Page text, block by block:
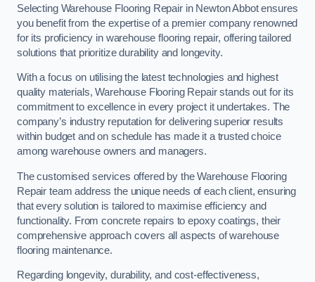
Selecting Warehouse Flooring Repair in Newton Abbot ensures
you benefit from the expertise of a premier company renowned
for its proficiency in warehouse flooring repair, offering tailored
solutions that prioritize durability and longevity.
With a focus on utilising the latest technologies and highest
quality materials, Warehouse Flooring Repair stands out for its
commitment to excellence in every project it undertakes. The
company’s industry reputation for delivering superior results
within budget and on schedule has made it a trusted choice
among warehouse owners and managers.
The customised services offered by the Warehouse Flooring
Repair team address the unique needs of each client, ensuring
that every solution is tailored to maximise efficiency and
functionality. From concrete repairs to epoxy coatings, their
comprehensive approach covers all aspects of warehouse
flooring maintenance.
Regarding longevity, durability, and cost-effectiveness,